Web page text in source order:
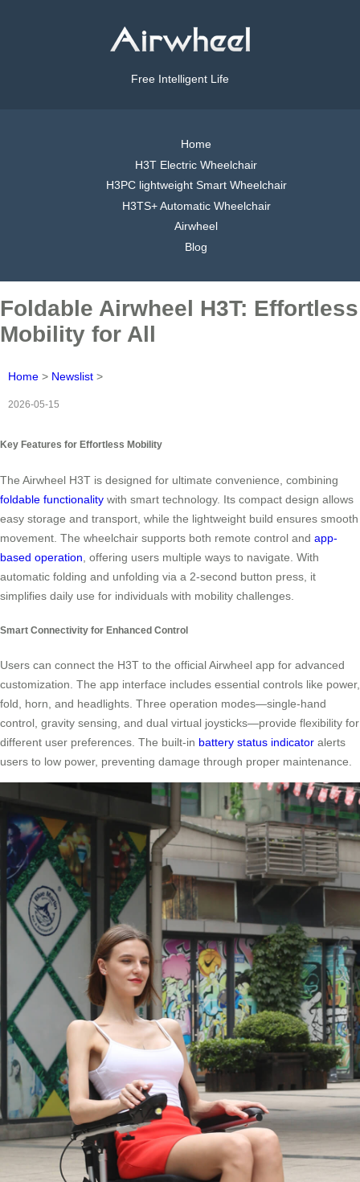
Free Intelligent Life
Home
H3T Electric Wheelchair
H3PC lightweight Smart Wheelchair
H3TS+ Automatic Wheelchair
Airwheel
Blog
Foldable Airwheel H3T: Effortless
Mobility for All
Home > Newslist >
2026-05-15
Key Features for Effortless Mobility
The Airwheel H3T is designed for ultimate convenience, combining
foldable functionality with smart technology. Its compact design allows
easy storage and transport, while the lightweight build ensures smooth
movement. The wheelchair supports both remote control and app-
based operation , offering users multiple ways to navigate. With
automatic folding and unfolding via a 2-second button press, it
simplifies daily use for individuals with mobility challenges.
Smart Connectivity for Enhanced Control
Users can connect the H3T to the official Airwheel app for advanced
customization. The app interface includes essential controls like power,
fold, horn, and headlights. Three operation modes—single-hand
control, gravity sensing, and dual virtual joysticks—provide flexibility for
different user preferences. The built-in battery status indicator alerts
users to low power, preventing damage through proper maintenance.